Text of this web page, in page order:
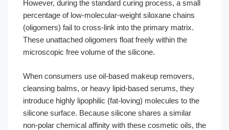
However, during the standard curing process, a small
percentage of low-molecular-weight siloxane chains
(oligomers) fail to cross-link into the primary matrix.
These unattached oligomers float freely within the
microscopic free volume of the silicone.
When consumers use oil-based makeup removers,
cleansing balms, or heavy lipid-based serums, they
introduce highly lipophilic (fat-loving) molecules to the
silicone surface. Because silicone shares a similar
non-polar chemical affinity with these cosmetic oils, the